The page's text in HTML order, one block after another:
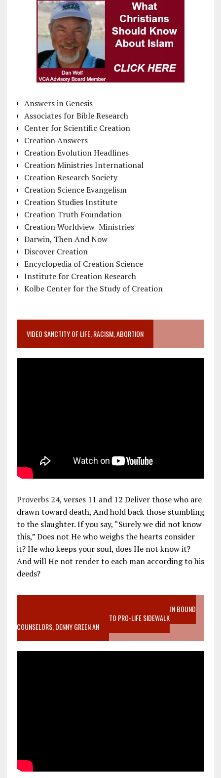
Answers in Genesis
Associates for Bible Research
Center for Scientific Creation
Creation Answers
Creation Evolution Headlines
Creation Ministries International
Creation Research Society
Creation Science Evangelism
Creation Studies Institute
Creation Truth Foundation
Creation Worldview Ministries
Darwin, Then And Now
Discover Creation
Encyclopedia of Creation Science
Institute for Creation Research
Kolbe Center for the Study of Creation
VIDEO SANCTITY OF LIFE, RACISM, ABORTION
Proverbs 24, verses 11 and 12 Deliver those who are
drawn toward death, And hold back those stumbling
to the slaughter. If you say, “Surely we did not know
this,” Does not He who weighs the hearts consider
it? He who keeps your soul, does He not know it?
And will He not render to each man according to his
deeds?
VIDEO SANCTITY OF LIFE EPIDEMIC RICHMOND ABORTION BOUND
MOTHER WHO STOPPED TO LISTEN TO PRO-LIFE SIDEWALK
COUNSELORS, DENNY GREEN AN